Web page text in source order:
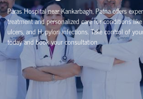
Paras Hospital near Kankarbagh, Patna offers
treatment and personalized care for conditions
ulcers, and H. pylori infections. Take control of
today and book your consultation.